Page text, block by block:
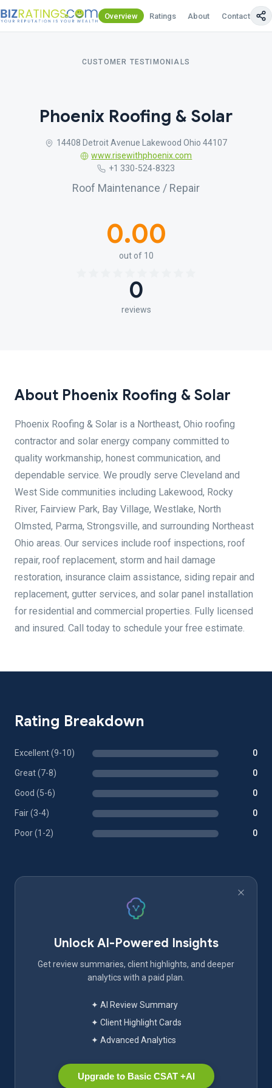
Overview Ratings About Contact Us
CUSTOMER TESTIMONIALS
Phoenix Roofing & Solar
14408 Detroit Avenue Lakewood Ohio 44107
www.risewithphoenix.com
+1 330-524-8323
Roof Maintenance / Repair
0.00
out of 10
0
reviews
About Phoenix Roofing & Solar
Phoenix Roofing & Solar is a Northeast, Ohio roofing
contractor and solar energy company committed to
quality workmanship, honest communication, and
dependable service. We proudly serve Cleveland and
West Side communities including Lakewood, Rocky
River, Fairview Park, Bay Village, Westlake, North
Olmsted, Parma, Strongsville, and surrounding Northeast
Ohio areas. Our services include roof inspections, roof
repair, roof replacement, storm and hail damage
restoration, insurance claim assistance, siding repair and
replacement, gutter services, and solar panel installation
for residential and commercial properties. Fully licensed
and insured. Call today to schedule your free estimate.
Rating Breakdown
Excellent (9-10) 0
Great (7-8) 0
Good (5-6) 0
Fair (3-4) 0
Poor (1-2) 0
Unlock AI-Powered Insights
Get review summaries, client highlights, and deeper
analytics with a paid plan.
✦ AI Review Summary
✦ Client Highlight Cards
✦ Advanced Analytics
Upgrade to Basic CSAT +AI